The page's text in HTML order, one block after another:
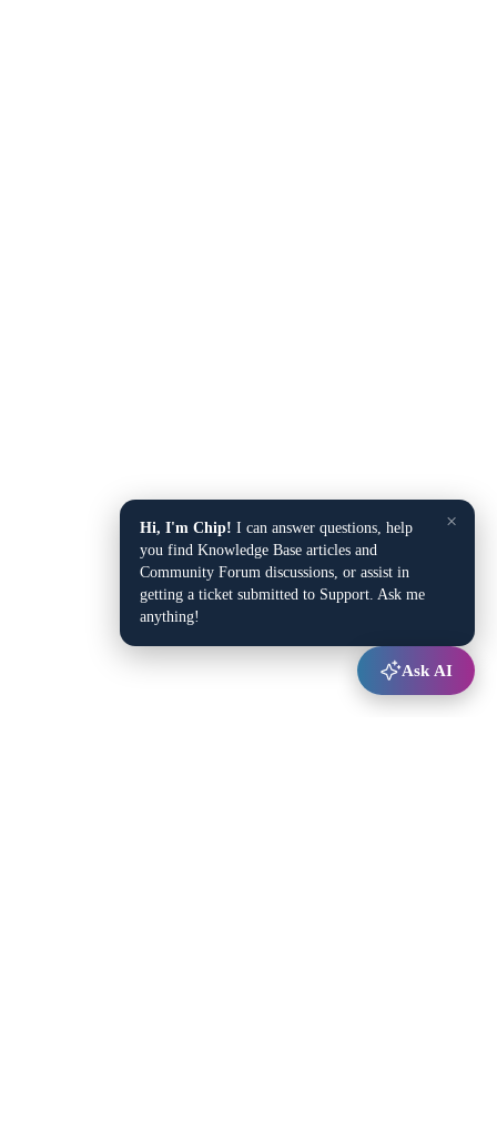
×
Hi, I'm Chip! I can answer questions, help
you find Knowledge Base articles and
Community Forum discussions, or assist in
getting a ticket submitted to Support. Ask me
anything!
Ask AI